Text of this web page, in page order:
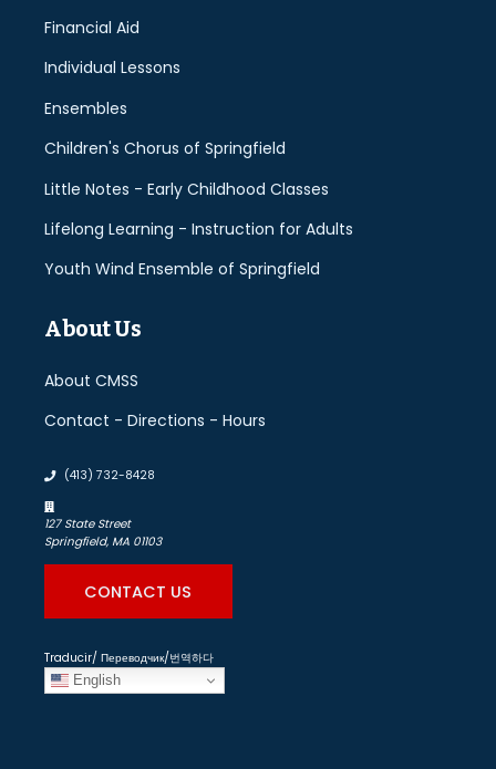
Financial Aid
Individual Lessons
Ensembles
Children's Chorus of Springfield
Little Notes - Early Childhood Classes
Lifelong Learning - Instruction for Adults
Youth Wind Ensemble of Springfield
About Us
About CMSS
Contact - Directions - Hours
(413) 732-8428
127 State Street
Springfield, MA 01103
CONTACT US
Traducir/ Переводчик/번역하다
English